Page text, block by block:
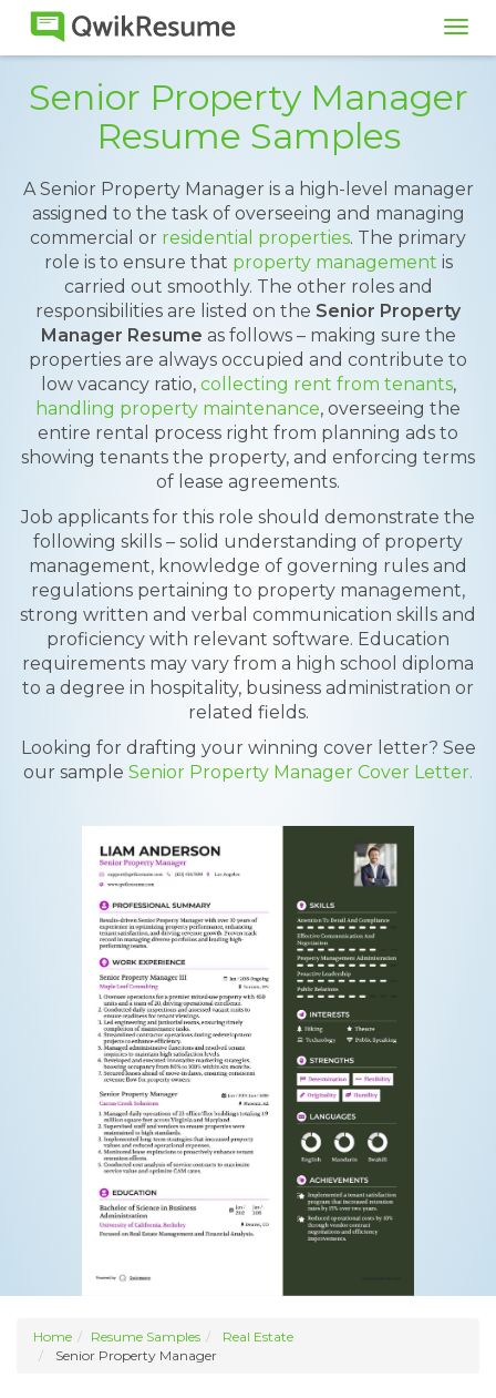
Senior Property Manager
Resume Samples
A Senior Property Manager is a high-level manager
assigned to the task of overseeing and managing
commercial or residential properties. The primary
role is to ensure that property management is
carried out smoothly. The other roles and
responsibilities are listed on the Senior Property
Manager Resume as follows – making sure the
properties are always occupied and contribute to
low vacancy ratio, collecting rent from tenants,
handling property maintenance, overseeing the
entire rental process right from planning ads to
showing tenants the property, and enforcing terms
of lease agreements.
Job applicants for this role should demonstrate the
following skills – solid understanding of property
management, knowledge of governing rules and
regulations pertaining to property management,
strong written and verbal communication skills and
proficiency with relevant software. Education
requirements may vary from a high school diploma
to a degree in hospitality, business administration or
related fields.
Looking for drafting your winning cover letter? See
our sample Senior Property Manager Cover Letter.
Home Resume Samples
Real Estate
Senior Property Manager